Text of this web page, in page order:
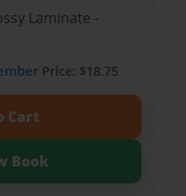
Laminate -
Price: $18.75
Cart
Book